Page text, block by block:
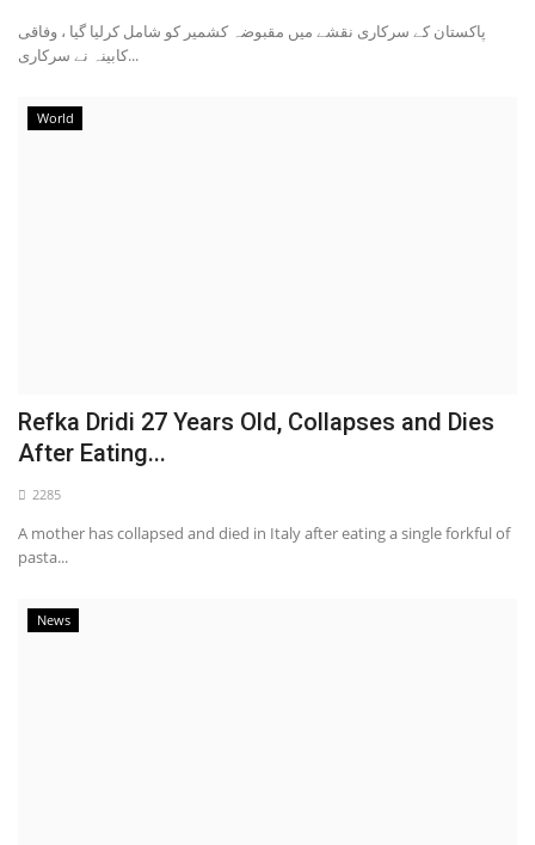
پاکستان کے سرکاری نقشے میں مقبوضہ کشمیر کو شامل کرلیا گیا ، وفاقی
کابینہ نے سرکاری...
World
Refka Dridi 27 Years Old, Collapses and Dies
After Eating...
2285
A mother has collapsed and died in Italy after eating a single forkful of
pasta...
News